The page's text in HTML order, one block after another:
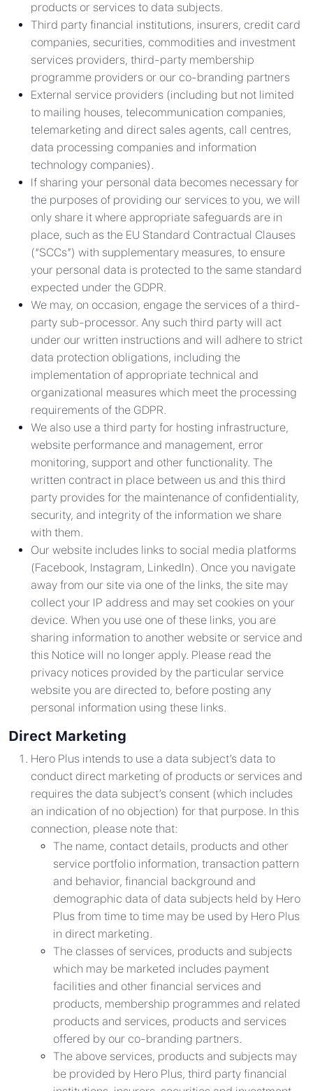
products or services to data subjects.
Third party financial institutions, insurers, credit card
companies, securities, commodities and investment
services providers, third-party membership
programme providers or our co-branding partners
External service providers (including but not limited
to mailing houses, telecommunication companies,
telemarketing and direct sales agents, call centres,
data processing companies and information
technology companies).
If sharing your personal data becomes necessary for
the purposes of providing our services to you, we will
only share it where appropriate safeguards are in
place, such as the EU Standard Contractual Clauses
(“SCCs”) with supplementary measures, to ensure
your personal data is protected to the same standard
expected under the GDPR.
We may, on occasion, engage the services of a third-
party sub-processor. Any such third party will act
under our written instructions and will adhere to strict
data protection obligations, including the
implementation of appropriate technical and
organizational measures which meet the processing
requirements of the GDPR.
We also use a third party for hosting infrastructure,
website performance and management, error
monitoring, support and other functionality. The
written contract in place between us and this third
party provides for the maintenance of confidentiality,
security, and integrity of the information we share
with them.
Our website includes links to social media platforms
(Facebook, Instagram, LinkedIn). Once you navigate
away from our site via one of the links, the site may
collect your IP address and may set cookies on your
device. When you use one of these links, you are
sharing information to another website or service and
this Notice will no longer apply. Please read the
privacy notices provided by the particular service
website you are directed to, before posting any
personal information using these links.
Direct Marketing
Hero Plus intends to use a data subject’s data to
conduct direct marketing of products or services and
requires the data subject’s consent (which includes
an indication of no objection) for that purpose. In this
connection, please note that:
The name, contact details, products and other
service portfolio information, transaction pattern
and behavior, financial background and
demographic data of data subjects held by Hero
Plus from time to time may be used by Hero Plus
in direct marketing.
The classes of services, products and subjects
which may be marketed includes payment
facilities and other financial services and
products, membership programmes and related
products and services, products and services
offered by our co-branding partners.
The above services, products and subjects may
be provided by Hero Plus, third party financial